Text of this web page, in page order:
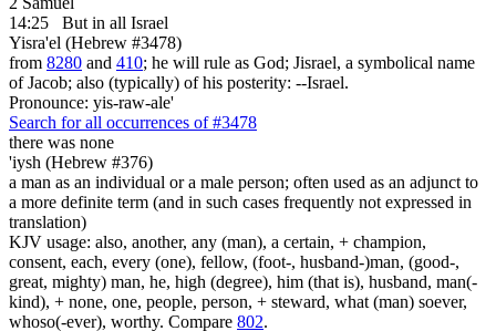
14:25
But in all Israel
Yisra'el (Hebrew #3478)
from 8280 and 410; he will rule as God; Jisrael, a symbolical name
of Jacob; also (typically) of his posterity: --Israel.
Pronounce: yis-raw-ale'
Search for all occurrences of #3478
there was none
'iysh (Hebrew #376)
a man as an individual or a male person; often used as an adjunct to
a more definite term (and in such cases frequently not expressed in
translation)
KJV usage: also, another, any (man), a certain, + champion,
consent, each, every (one), fellow, (foot-, husband-)man, (good-,
great, mighty) man, he, high (degree), him (that is), husband, man(-
kind), + none, one, people, person, + steward, what (man) soever,
whoso(-ever), worthy. Compare 802.